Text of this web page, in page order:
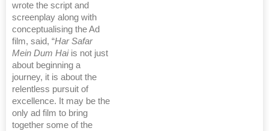
wrote the script and
screenplay along with
conceptualising the Ad
film, said, “Har Safar
Mein Dum Haiis not just
about beginning a
journey, it is about the
relentless pursuit of
excellence. It may be the
only ad film to bring
together some of the